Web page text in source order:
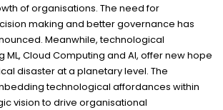
of organisations. The need for
making and better governance has
Meanwhile, technological
ML, Cloud Computing and AI, offer new hope
disaster at a planetary level. The
technological affordances within
vision to drive organisational